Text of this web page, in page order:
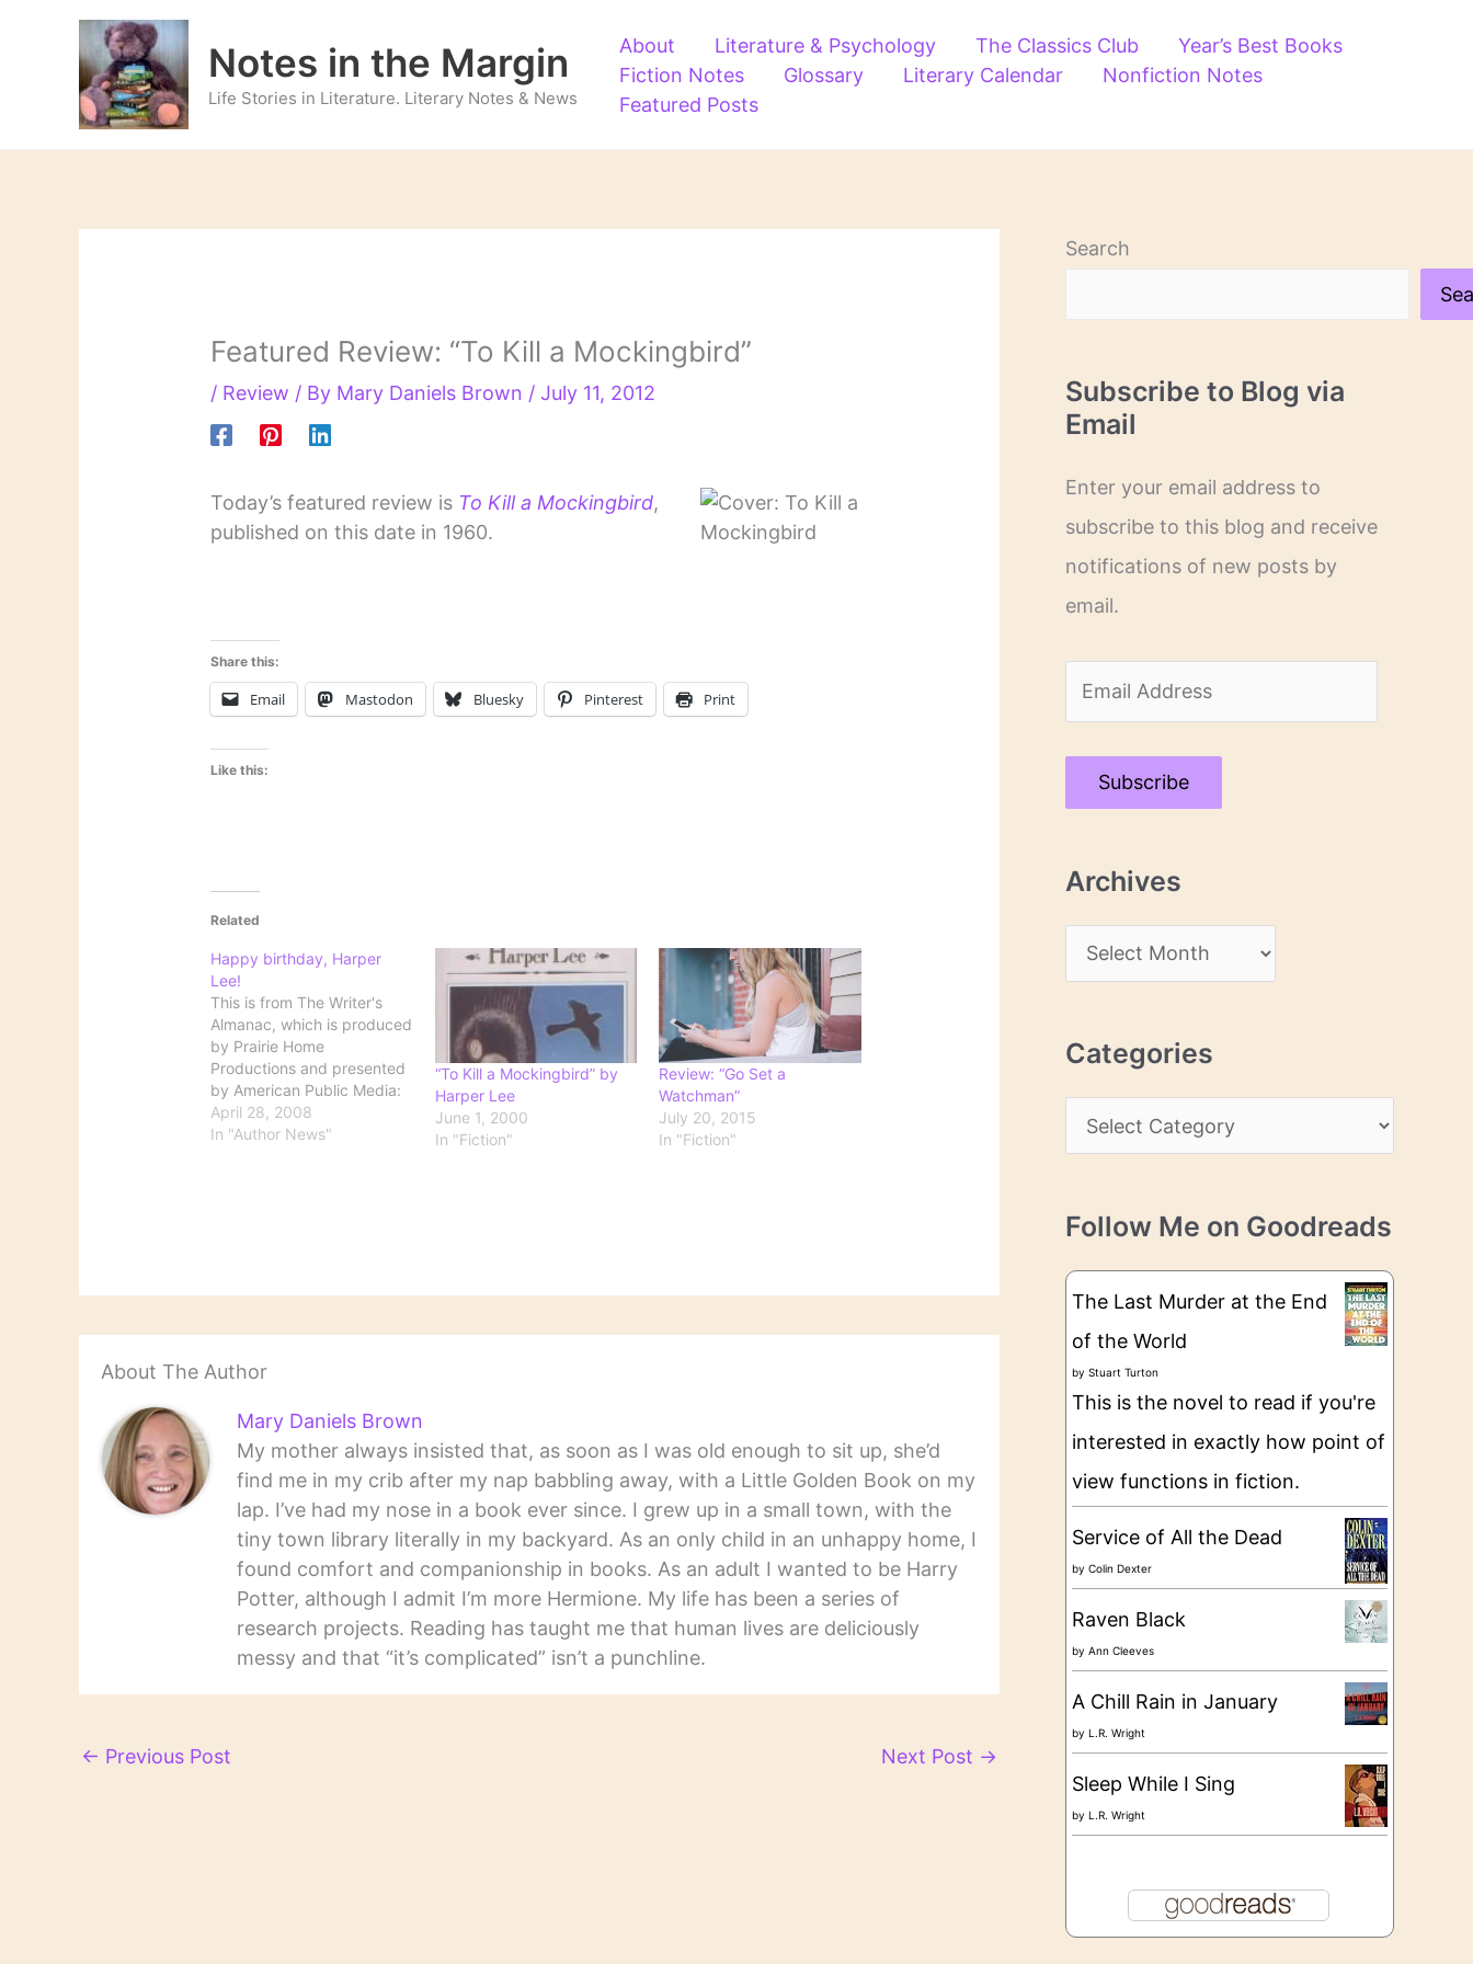
Notes in the Margin
Life Stories in Literature. Literary Notes & News
About Literature & Psychology The Classics Club
Year’s Best Books
Fiction Notes
Glossary Literary Calendar
Nonfiction Notes
Featured Posts
Featured Review: “To Kill a Mockingbird”
/ Review / By Mary Daniels Brown /July 11, 2012
Today’s featured review is To Kill a Mockingbird,
published on this date in 1960.
Share this:
Email Mastodon Bluesky Pinterest Print
Like this:
Related
Happy birthday, Harper
Lee!
This is from The Writer's
Almanac, which is produced
by Prairie Home
Productions and presented
by American Public Media:
It's the birthday of (Nelle)
Harper Lee, (books by this
April 28, 2008
In "Author News"
“To Kill a Mockingbird” by
Harper Lee
June 1, 2000
In "Fiction"
Review: “Go Set a
Watchman”
July 20, 2015
In "Fiction"
About The Author
Mary Daniels Brown
My mother always insisted that, as soon as I was old enough to sit up, she’d
find me in my crib after my nap babbling away, with a Little Golden Book on my
lap. I’ve had my nose in a book ever since. I grew up in a small town, with the
tiny town library literally in my backyard. As an only child in an unhappy home, I
found comfort and companionship in books. As an adult I wanted to be Harry
Potter, although I admit I’m more Hermione. My life has been a series of
research projects. Reading has taught me that human lives are deliciously
messy and that “it’s complicated” isn’t a punchline.
← Previous Post Next Post →
Search
Subscribe to Blog via
Email
Enter your email address to
subscribe to this blog and receive
notifications of new posts by
email.
m
a
A
Subscribe
Archives
r
h
i
s
Categories
a
e
g
e
Follow Me on Goodreads
The Last Murder at the End
of the World
by Stuart Turton
This is the novel to read if you're
interested in exactly how point of
view functions in fiction.
Service of All the Dead
by Colin Dexter
Raven Black
by Ann Cleeves
A Chill Rain in January
by L.R. Wright
Sleep While I Sing
by L.R. Wright